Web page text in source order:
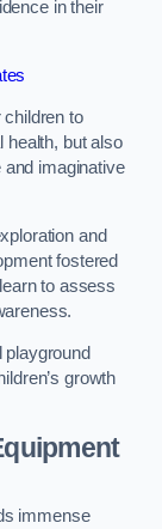
in their
to
health, but also
and imaginative
and
fostered
to assess
growth
immense